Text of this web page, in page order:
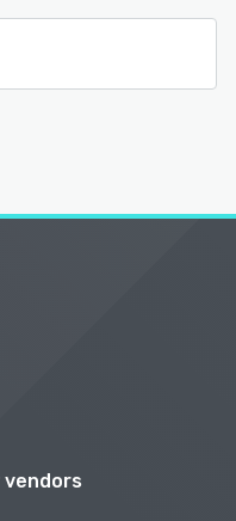
vendors